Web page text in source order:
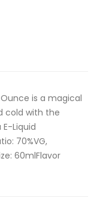
is a magical
cold with the
Liquid
70%VG,
60mlFlavor